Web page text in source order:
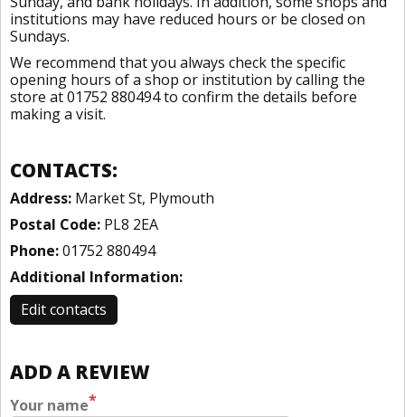
institutions may have reduced hours or be closed on
Sundays.
We recommend that you always check the specific
opening hours of a shop or institution by calling the
store at 01752 880494 to confirm the details before
making a visit.
CONTACTS:
Address: Market St, Plymouth
Postal Code: PL8 2EA
Phone:01752 880494
Additional Information:
Edit contacts
ADD A REVIEW
Your name*